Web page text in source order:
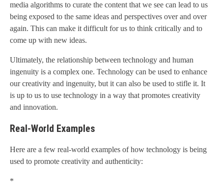
media algorithms to curate the content that we see can lead to us
being exposed to the same ideas and perspectives over and over
again. This can make it difficult for us to think critically and to
come up with new ideas.
Ultimately, the relationship between technology and human
ingenuity is a complex one. Technology can be used to enhance
our creativity and ingenuity, but it can also be used to stifle it. It
is up to us to use technology in a way that promotes creativity
and innovation.
Real-World Examples
Here are a few real-world examples of how technology is being
used to promote creativity and authenticity:
*